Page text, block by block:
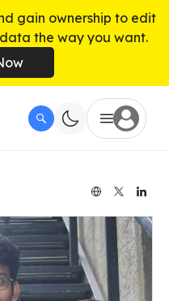
gain ownership to edit
the way you want.